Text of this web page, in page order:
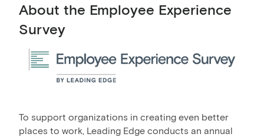
About the Employee Experience
Survey
To support organizations in creating even better
places to work, Leading Edge conducts an annual